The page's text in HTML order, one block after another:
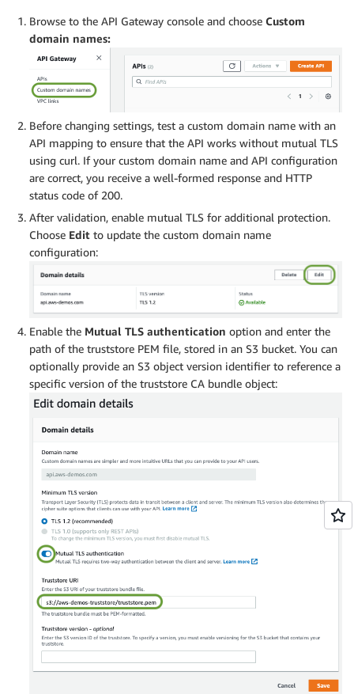
Browse to the API Gateway console and choose Custom
domain names:
Before changing settings, test a custom domain name with an
API mapping to ensure that the API works without mutual TLS
using curl. If your custom domain name and API configuration
are correct, you receive a well-formed response and HTTP
status code of 200.
After validation, enable mutual TLS for additional protection.
Choose Edit to update the custom domain name
configuration:
Enable the Mutual TLS authentication option and enter the
path of the truststore PEM file, stored in an S3 bucket. You can
optionally provide an S3 object version identifier to reference a
specific version of the truststore CA bundle object: